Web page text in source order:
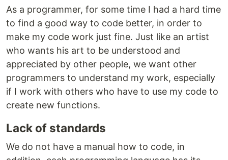
As a programmer, for some time I had a hard time
to find a good way to code better, in order to
make my code work just fine. Just like an artist
who wants his art to be understood and
appreciated by other people, we want other
programmers to understand my work, especially
if I work with others who have to use my code to
create new functions.
Lack of standards
We do not have a manual how to code, in